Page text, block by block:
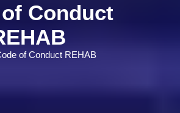
Conduct
of Conduct REHAB